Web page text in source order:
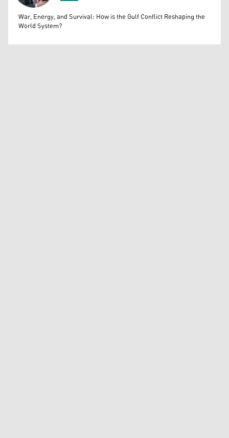
Bahrooz Jaafar
War, Energy, and Survival: How is the Gulf Conflict Reshaping the
World System?